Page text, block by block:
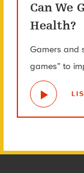
Can We
Health?
Gamers and
games” to